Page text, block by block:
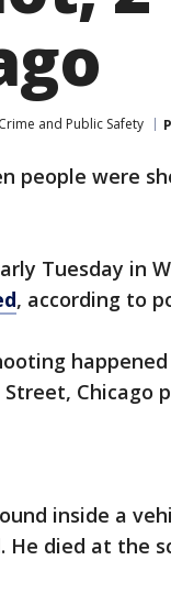
Crime and Public Safety
people were
Tuesday in
, according to
Chicago
inside a
He died at the